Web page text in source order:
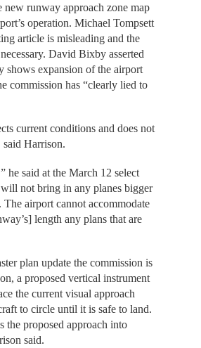
new runway approach zone map
operation. Michael Tompsett
article is misleading and the
David Bixby asserted
shows expansion of the airport
commission has “clearly lied to
current conditions and does not
said Harrison.
he said at the March 12 select
not bring in any planes bigger
airport cannot accommodate
length any plans that are
plan update the commission is
a proposed vertical instrument
the current visual approach
to circle until it is safe to land.
the proposed approach into
said.